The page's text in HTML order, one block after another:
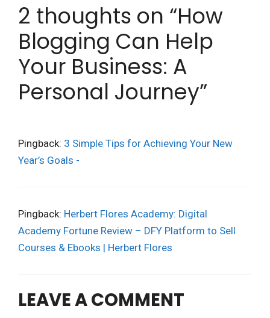
2 thoughts on “How
Blogging Can Help
Your Business: A
Personal Journey”
Pingback: 3 Simple Tips for Achieving Your New
Year’s Goals -
Pingback: Herbert Flores Academy: Digital
Academy Fortune Review – DFY Platform to Sell
Courses & Ebooks | Herbert Flores
LEAVE A COMMENT